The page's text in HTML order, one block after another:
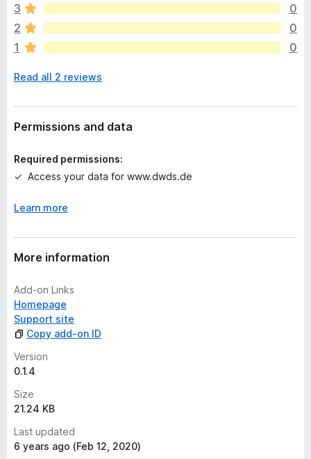
e
a
r
e
o
a
t
n
s
e
3
0
2
0
1
0
Read all 2 reviews
Permissions and data
Required permissions:
Access your data for www.dwds.de
Learn more
More information
Add-on Links
Homepage
Support site
Copy add-on ID
Version
0.1.4
Size
21.24 KB
Last updated
6 years ago (Feb 12, 2020)